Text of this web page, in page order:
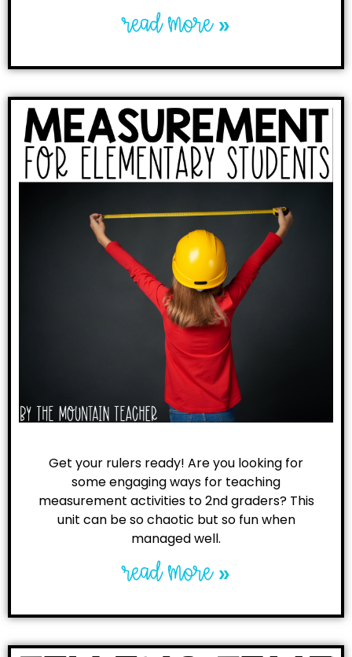
read more »
Get your rulers ready! Are you looking for
some engaging ways for teaching
measurement activities to 2nd graders? This
unit can be so chaotic but so fun when
managed well.
read more »